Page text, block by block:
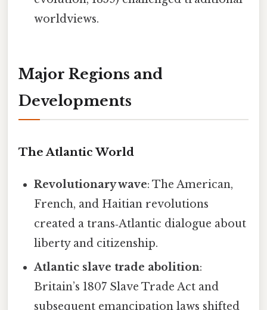
worldviews.
Major Regions and
Developments
The Atlantic World
Revolutionary wave: The American,
French, and Haitian revolutions
created a trans‑Atlantic dialogue about
liberty and citizenship.
Atlantic slave trade abolition:
Britain’s 1807 Slave Trade Act and
subsequent emancipation laws shifted